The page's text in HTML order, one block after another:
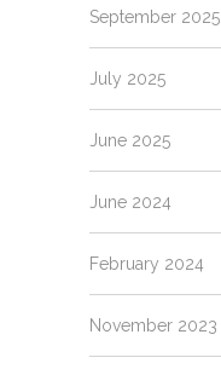
September 2025
July 2025
June 2025
June 2024
February 2024
November 2023